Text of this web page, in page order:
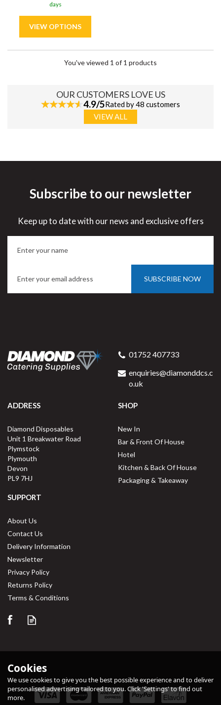
days
You've viewed 1 of 1 products
OUR CUSTOMERS LOVE US
4.9/5Rated by 48 customers
VIEW ALL
Subscribe to our newsletter
Keep up to date with our news and exclusive offers
SUBSCRIBE NOW
01752 407733
enquiries@diamonddcs.c
o.uk
ADDRESS
Diamond Disposables
Unit 1 Breakwater Road
Plymstock
Plymouth
Devon
PL9 7HJ
SHOP
New In
Bar & Front Of House
Hotel
Kitchen & Back Of House
Packaging & Takeaway
SUPPORT
About Us
Contact Us
Delivery Information
Newsletter
Privacy Policy
Returns Policy
Terms & Conditions
Cookies
We use cookies to give you the best possible experience and to deliver
personalised advertising tailored to you. Click 'Settings' to find out
more.